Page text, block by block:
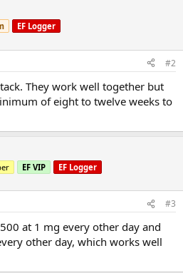
EF Logger
#2
They work well together but
of eight to twelve weeks to
EF VIP EF Logger
#3
at 1 mg every other day and
other day, which works well